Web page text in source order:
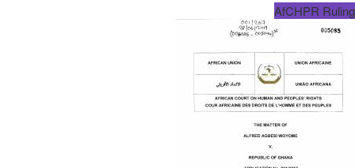
AfCHPR Ruling